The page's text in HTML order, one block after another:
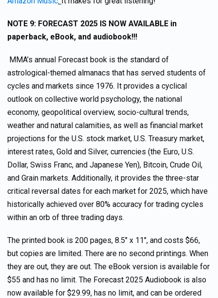
NOTE 9: FORECAST 2025 IS NOW AVAILABLE in
paperback, eBook, and audiobook!!!
MMA’s annual Forecast book is the standard of
astrological-themed almanacs that has served students of
cycles and markets since 1976. It provides a cyclical
outlook on collective world psychology, the national
economy, geopolitical overview, socio-cultural trends,
weather and natural calamities, as well as financial market
projections for the U.S. stock market, U.S. Treasury market,
interest rates, Gold and Silver, currencies (the Euro, U.S.
Dollar, Swiss Franc, and Japanese Yen), Bitcoin, Crude Oil,
and Grain markets. Additionally, it provides the three-star
critical reversal dates for each market for 2025, which have
historically achieved over 80% accuracy for trading cycles
within an orb of three trading days.
The printed book is 200 pages, 8.5″ x 11″, and costs $66,
but copies are limited. There are no second printings. When
they are out, they are out. The eBook version is available for
$55 and has no limit. The Forecast 2025 Audiobook is also
now available for $29.99, has no limit, and can be ordered